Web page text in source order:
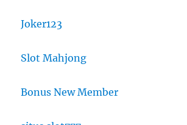
Joker123
Slot Mahjong
Bonus New Member